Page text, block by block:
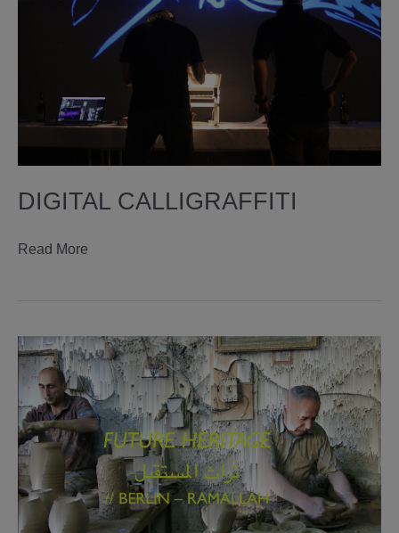
DIGITAL CALLIGRAFFITI
digital
Read More